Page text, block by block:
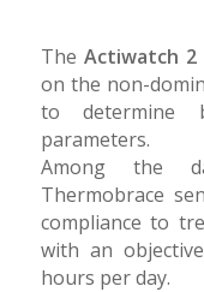
The Actiwatch 2
on the non-
to determine
parameters.
Among the
Thermobrace
compliance to
with an
hours per day.